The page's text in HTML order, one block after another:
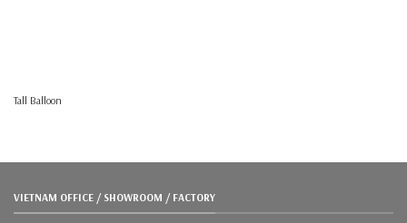
Tall Balloon
VIETNAM OFFICE / SHOWROOM / FACTORY